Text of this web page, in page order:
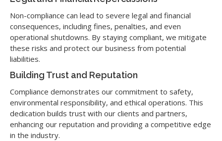
Non-compliance can lead to severe legal and financial
consequences, including fines, penalties, and even
operational shutdowns. By staying compliant, we mitigate
these risks and protect our business from potential
liabilities.
Building Trust and Reputation
Compliance demonstrates our commitment to safety,
environmental responsibility, and ethical operations. This
dedication builds trust with our clients and partners,
enhancing our reputation and providing a competitive edge
in the industry.